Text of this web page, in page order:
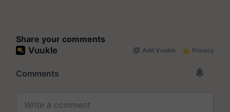
Share your comments